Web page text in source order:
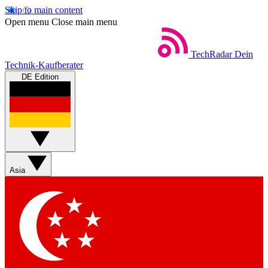
Skip to main content
Open menu Close main menu
TechRadar Dein
Technik-Kaufberater
DE Edition
Asia